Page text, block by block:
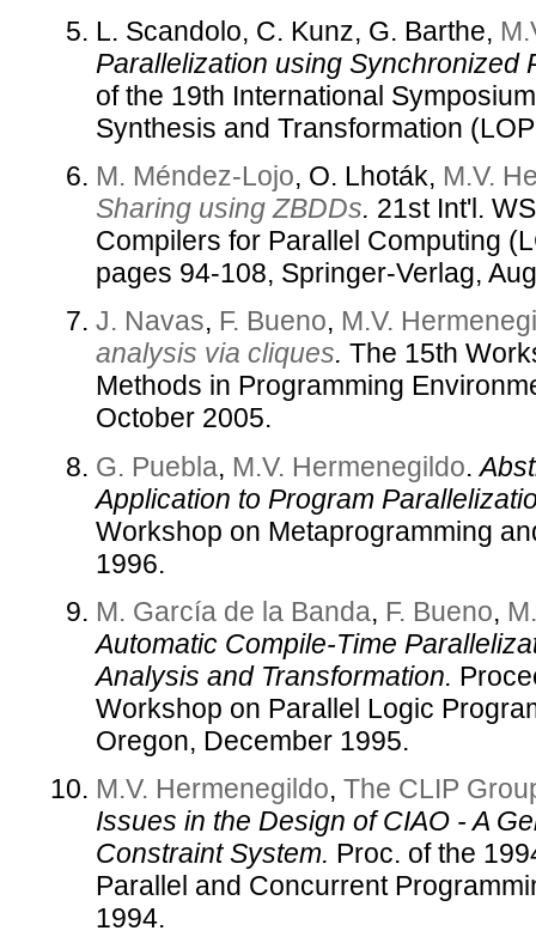
L. Scandolo, C. Kunz, G. Barthe,
Parallelization using Synchronized
of the 19th International
Synthesis and Transformation
M. Méndez-Lojo, O. Lhoták, M.V.
Sharing using ZBDDs. 21st Int'l.
Compilers for Parallel Computing
pages 94-108, Springer-Verlag,
J. Navas, F. Bueno, M.V.
analysis via cliques. The 15th
Methods in Programming
October 2005.
G. Puebla, M.V. Hermenegildo.
Application to Program
Workshop on Metaprogramming
1996.
M. García de la Banda, F. Bueno,
Automatic Compile-Time
Analysis and Transformation.
Workshop on Parallel Logic
Oregon, December 1995.
M.V. Hermenegildo, The CLIP
Issues in the Design of CIAO - A
Constraint System. Proc. of the
Parallel and Concurrent
1994.